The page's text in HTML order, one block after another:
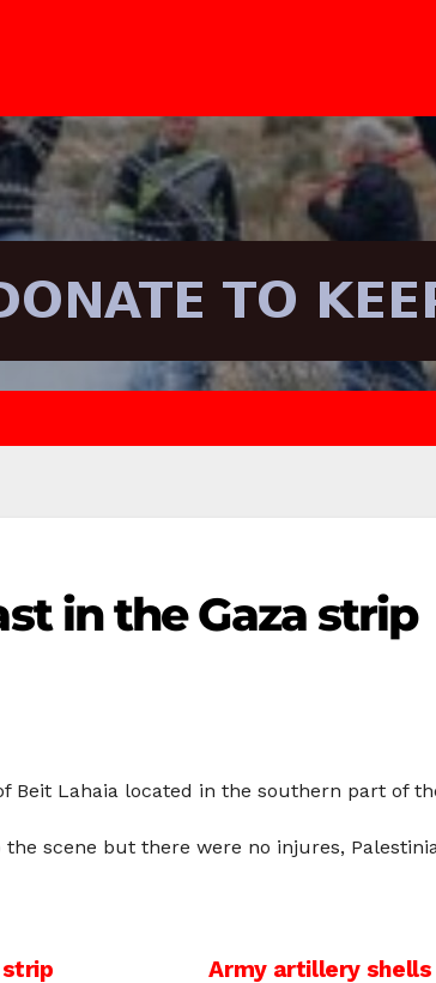
in the Gaza strip
Lahaia located in the southern part of
scene but there were no injures,
Army artillery